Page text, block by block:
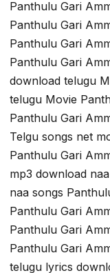
Panthulu Gari
Panthulu Gari
Panthulu Gari
Panthulu Gari
download telugu
telugu Movie
Panthulu Gari
Telgu songs net
Panthulu Gari
mp3 download
naa songs
Panthulu Gari
Panthulu Gari
Panthulu Gari
telugu lyrics